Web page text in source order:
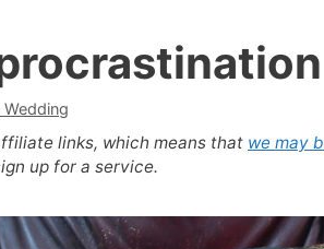
links, which means that we may
up for a service.